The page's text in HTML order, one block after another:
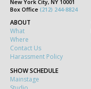
New York City, NY 10001
Box Office (212) 244-8824
ABOUT
What
Where
Contact Us
Harassment Policy
SHOW SCHEDULE
Mainstage